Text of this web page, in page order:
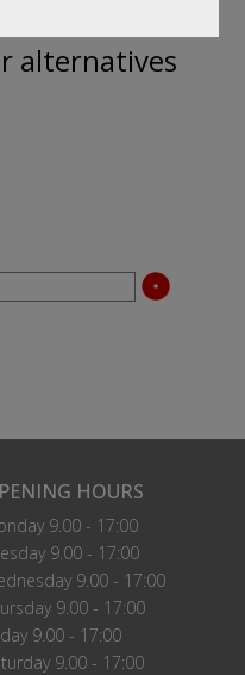
not available.
alternatives
HOURS
9.00 - 17:00
9.00 - 17:00
9.00 - 17:00
9.00 - 17:00
9.00 - 17:00
9.00 - 17:00